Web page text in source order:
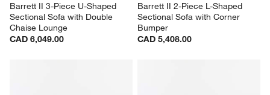
Barrett II 3-Piece U-Shaped
Sectional Sofa with Double
Chaise Lounge
CAD 6,049.00
Barrett II 2-Piece L-Shaped
Sectional Sofa with Corner
Bumper
CAD 5,408.00